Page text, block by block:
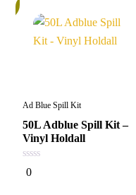
Ad Blue Spill Kit
50L Adblue Spill Kit –
Vinyl Holdall
0
out
0